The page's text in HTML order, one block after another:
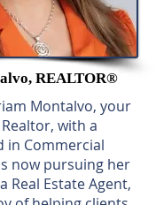
REALTOR®
Montalvo, your
with a
in Commercial
now pursuing her
Real Estate Agent,